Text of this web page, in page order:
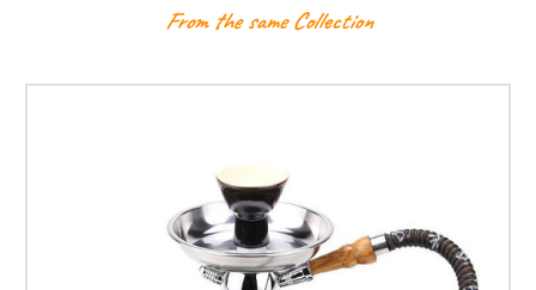
From the same Collection